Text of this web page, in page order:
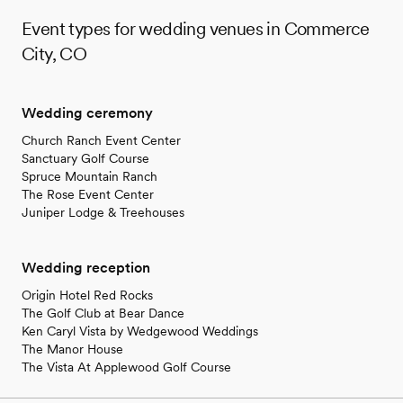
Event types for wedding venues in Commerce
City, CO
Wedding ceremony
Church Ranch Event Center
Sanctuary Golf Course
Spruce Mountain Ranch
The Rose Event Center
Juniper Lodge & Treehouses
Wedding reception
Origin Hotel Red Rocks
The Golf Club at Bear Dance
Ken Caryl Vista by Wedgewood Weddings
The Manor House
The Vista At Applewood Golf Course